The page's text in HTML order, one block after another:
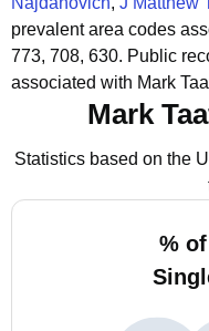
prevalent area codes
773, 708, 630. Public
associated with Mark
Mark
Statistics based on the
%